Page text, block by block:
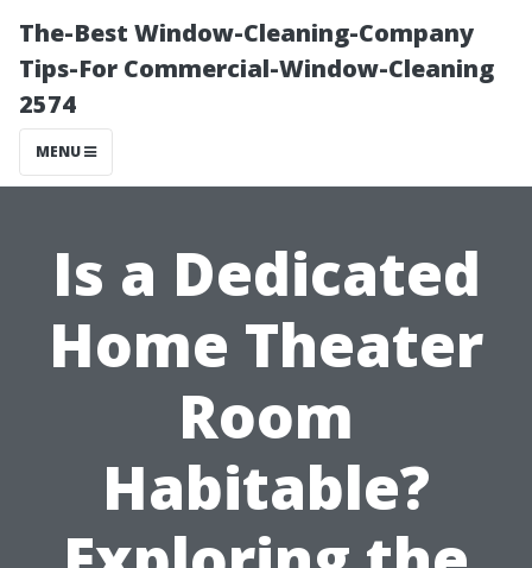
The-Best Window-Cleaning-Company
Tips-For Commercial-Window-Cleaning
2574
MENU
Is a Dedicated
Home Theater
Room
Habitable?